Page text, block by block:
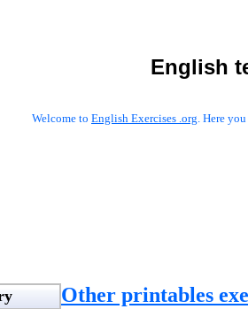
English
Welcome to English Exercises .org. Here
Other printables